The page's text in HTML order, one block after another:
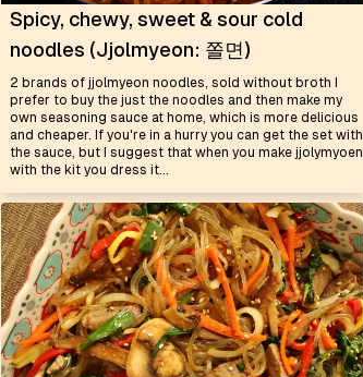
Spicy, chewy, sweet & sour cold
noodles (Jjolmyeon: 쫄면)
2 brands of jjolmyeon noodles, sold without broth I
prefer to buy the just the noodles and then make my
own seasoning sauce at home, which is more delicious
and cheaper. If you're in a hurry you can get the set with
the sauce, but I suggest that when you make jjolymyoen
with the kit you dress it...